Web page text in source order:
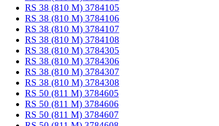
RS 38 (810 M) 3784105
RS 38 (810 M) 3784106
RS 38 (810 M) 3784107
RS 38 (810 M) 3784108
RS 38 (810 M) 3784305
RS 38 (810 M) 3784306
RS 38 (810 M) 3784307
RS 38 (810 M) 3784308
RS 50 (811 M) 3784605
RS 50 (811 M) 3784606
RS 50 (811 M) 3784607